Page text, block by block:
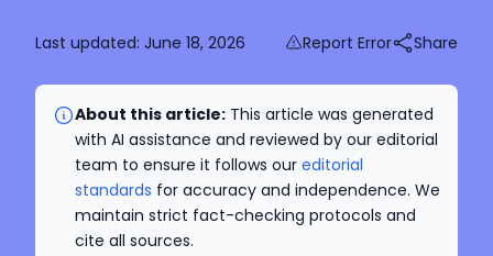
Last updated: June 18, 2026 Report Error Share
About this article: This article was generated
with AI assistance and reviewed by our editorial
team to ensure it follows our editorial
standards for accuracy and independence. We
maintain strict fact-checking protocols and
cite all sources.